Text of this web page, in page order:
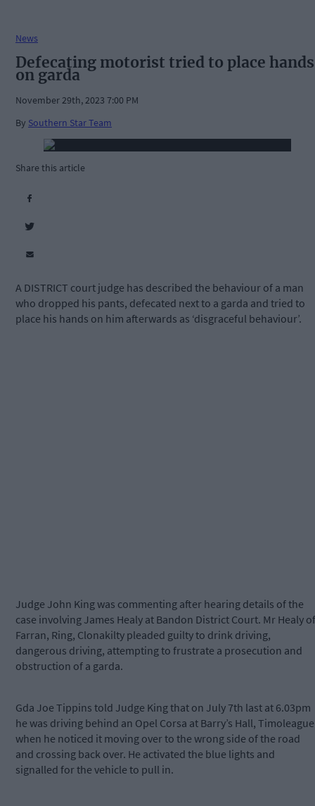
News
Defecating motorist tried to place hands
on garda
November 29th, 2023 7:00 PM
By Southern Star Team
Share this article
A DISTRICT court judge has described the behaviour of a man
who dropped his pants, defecated next to a garda and tried to
place his hands on him afterwards as ‘disgraceful behaviour’.
Judge John King was commenting after hearing details of the
case involving James Healy at Bandon District Court. Mr Healy of
Farran, Ring, Clonakilty pleaded guilty to drink driving,
dangerous driving, attempting to frustrate a prosecution and
obstruction of a garda.
Gda Joe Tippins told Judge King that on July 7th last at 6.03pm
he was driving behind an Opel Corsa at Barry’s Hall, Timoleague
when he noticed it moving over to the wrong side of the road
and crossing back over. He activated the blue lights and
signalled for the vehicle to pull in.